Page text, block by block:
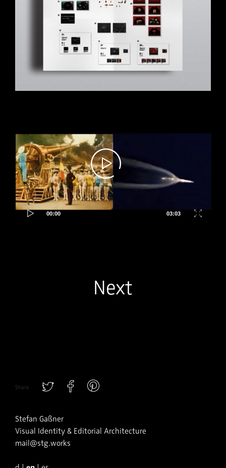
Player
00:00 03:03
Next
Share
Stefan Gaßner
Visual Identity & Editorial Architecture
mail@stg.works